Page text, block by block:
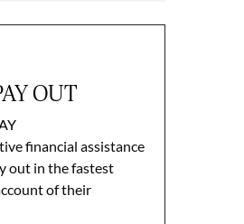
OUT
financial assistance
out in the fastest
of their